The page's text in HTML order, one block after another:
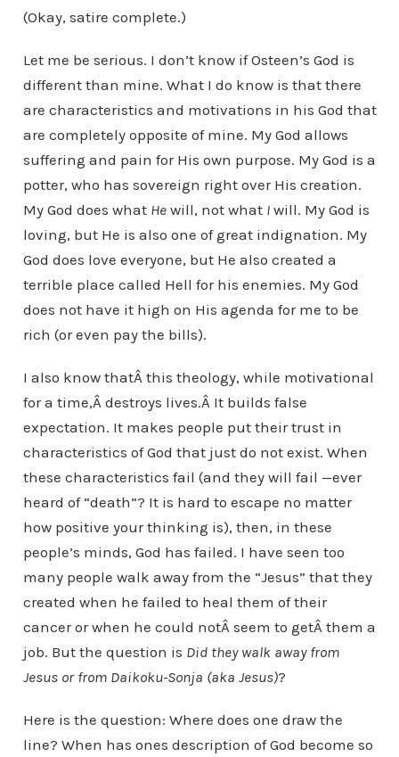
(Okay, satire complete.)
Let me be serious. I don’t know if Osteen’s God is
different than mine. What I do know is that there
are characteristics and motivations in his God that
are completely opposite of mine. My God allows
suffering and pain for His own purpose. My God is a
potter, who has sovereign right over His creation.
My God does what Hewill, not what I will. My God is
loving, but He is also one of great indignation. My
God does love everyone, but He also created a
terrible place called Hell for his enemies. My God
does not have it high on His agenda for me to be
rich (or even pay the bills).
I also know thatÂ this theology, while motivational
for a time,Â destroys lives.Â It builds false
expectation. It makes people put their trust in
characteristics of God that just do not exist. When
these characteristics fail (and they will fail —ever
heard of “death”? It is hard to escape no matter
how positive your thinking is), then, in these
people’s minds, God has failed. I have seen too
many people walk away from the “Jesus” that they
created when he failed to heal them of their
cancer or when he could notÂ seem to getÂ them a
job. But the question is Did they walk away from
Jesus or from Daikoku-Sonja (aka Jesus)?
Here is the question: Where does one draw the
line? When has ones description of God become so